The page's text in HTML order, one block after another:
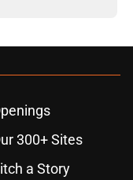
300+ Sites
a Story